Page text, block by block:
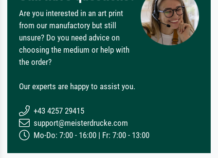
Are you interested in an art print
from our manufactory but still
unsure? Do you need advice on
choosing the medium or help with
the order?
Our experts are happy to assist you.
+43 4257 29415
support@meisterdrucke.com
Mo-Do: 7:00 - 16:00 | Fr: 7:00 - 13:00